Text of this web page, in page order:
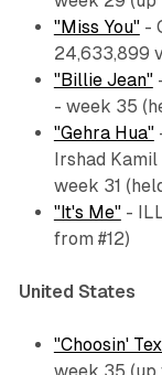
"Miss You"-
24,633,899
"Billie Jean"
- week 35
"Gehra Hua"
Irshad
week 31
"It's Me"-
from #12)
United States
"Choosin'